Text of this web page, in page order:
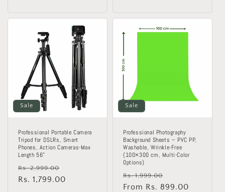
Sale
Professional Portable Camera
Tripod for DSLRs, Smart
Phones, Action Cameras-Max
Length 56”
Regular
price
Rs. 2,999.00
price
Rs. 1,799.00
Sale
Professional Photography
Background Sheets – PVC PP,
Washable, Wrinkle-Free
(100×300 cm, Multi-Color
Options)
Regular
price
Rs. 1,999.00
price
From Rs. 899.00